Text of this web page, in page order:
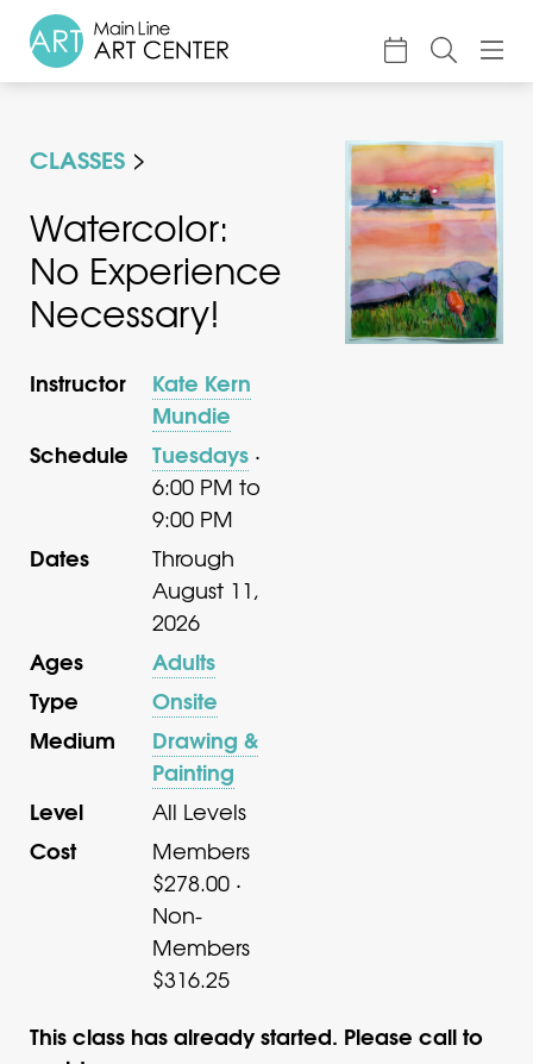
CLASSES
Watercolor:
No Experience
Necessary!
Instructor
Kate Kern
Mundie
Schedule
Tuesdays ·
6:00 PM to
9:00 PM
Dates
Through
August 11,
2026
Ages
Adults
Type
Onsite
Medium
Drawing &
Painting
Level
All Levels
Cost
Members
$278.00 ·
Non-
Members
$316.25
This class has already started. Please call to
Classes & Camp
Exhibitions
Events
Accessible Art